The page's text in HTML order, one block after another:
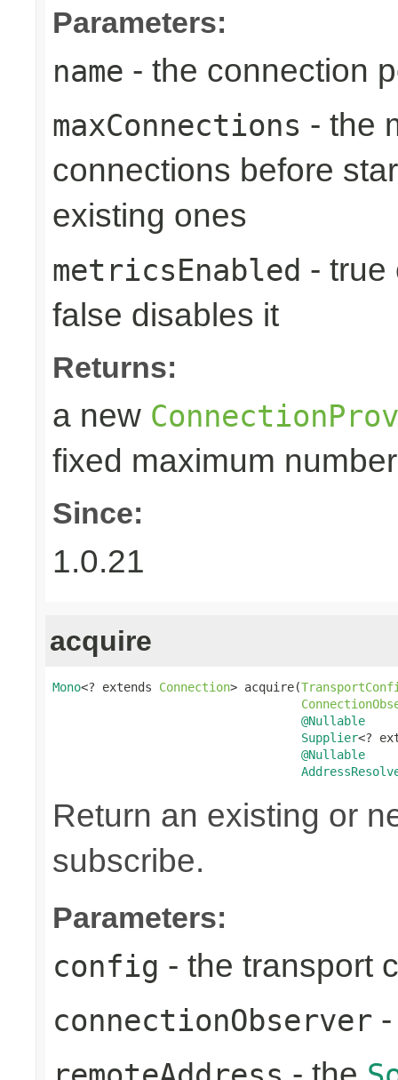
Parameters:
name - the connection
maxConnections - the
connections before
existing ones
metricsEnabled - true
false disables it
Returns:
a new
fixed maximum
Since:
1.0.21
acquire
Mono<? extends Connection> acquire(
@Nullable
Supplier<?
@Nullable
Return an existing or
subscribe.
Parameters:
config - the transport
connectionObserver